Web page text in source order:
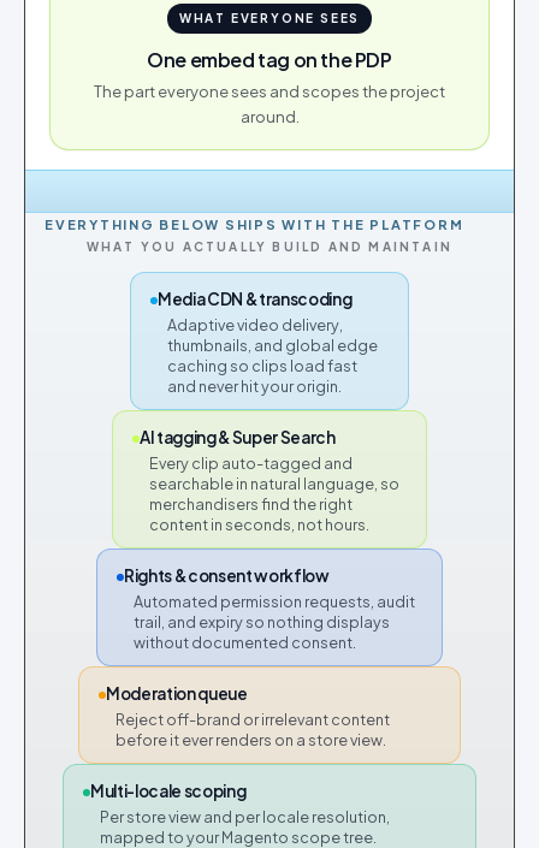
WHAT EVERYONE SEES
One embed tag on the PDP
The part everyone sees and scopes the project
around.
EVERYTHING BELOW SHIPS WITH THE PLATFORM
WHAT YOU ACTUALLY BUILD AND MAINTAIN
Media CDN & transcoding
Adaptive video delivery,
thumbnails, and global edge
caching so clips load fast
and never hit your origin.
AI tagging & Super Search
Every clip auto-tagged and
searchable in natural language, so
merchandisers find the right
content in seconds, not hours.
Rights & consent workflow
Automated permission requests, audit
trail, and expiry so nothing displays
without documented consent.
Moderation queue
Reject off-brand or irrelevant content
before it ever renders on a store view.
Multi-locale scoping
Per store view and per locale resolution,
mapped to your Magento scope tree.